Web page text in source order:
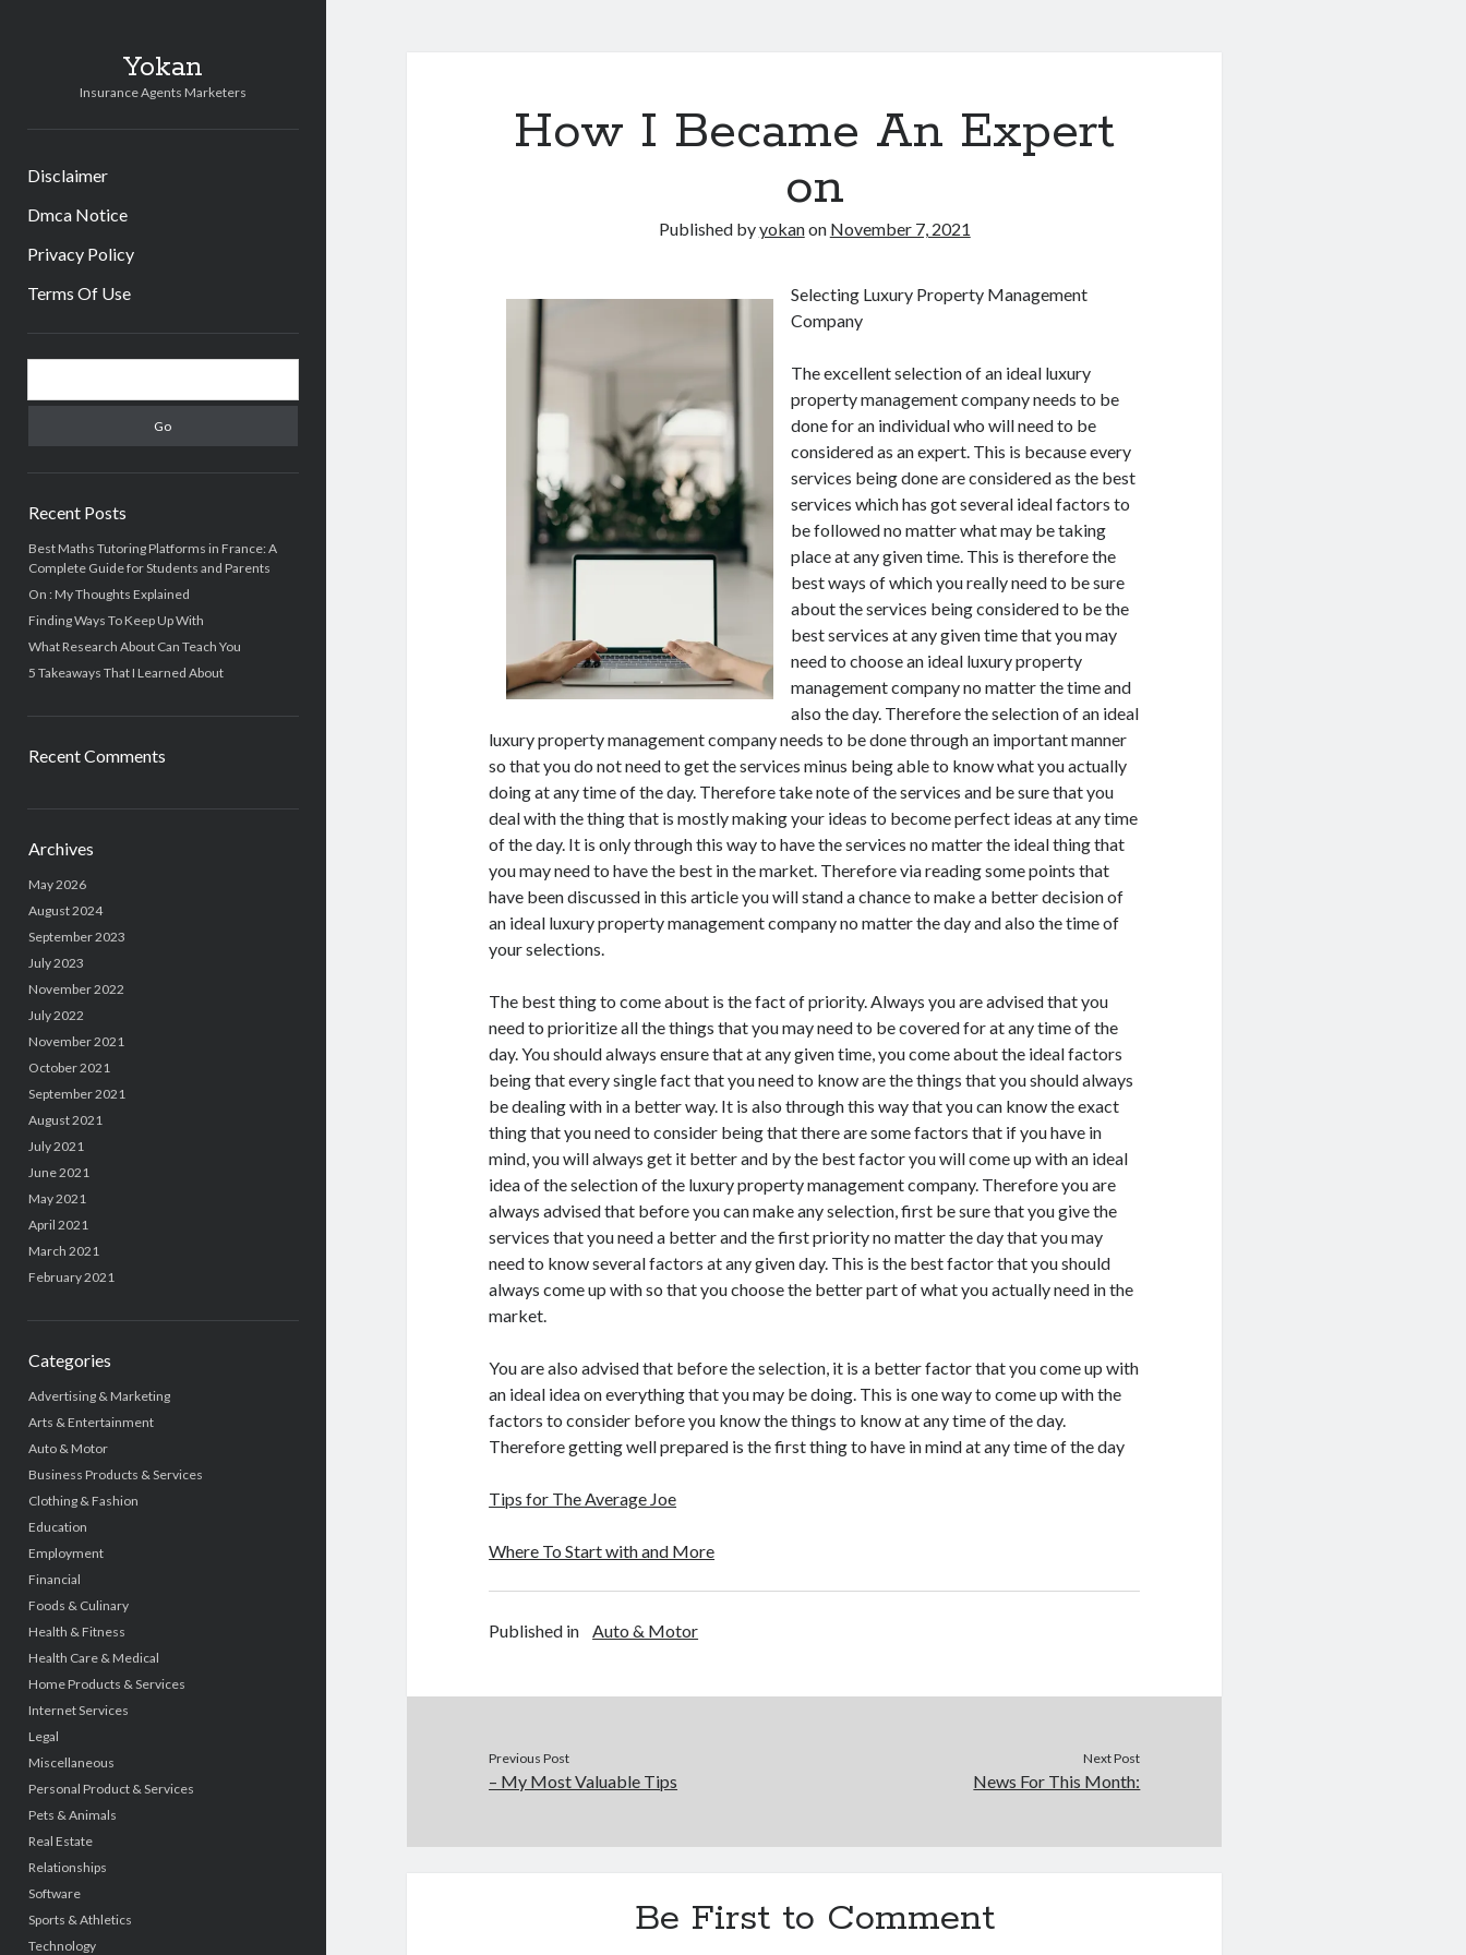
Yokan
Insurance Agents Marketers
Disclaimer
Dmca Notice
Privacy Policy
Terms Of Use
Sidebar
Recent Posts
Best Maths Tutoring Platforms in France: A
Complete Guide for Students and Parents
On : My Thoughts Explained
Finding Ways To Keep Up With
What Research About Can Teach You
5 Takeaways That I Learned About
Recent Comments
Archives
May 2026
August 2024
September 2023
July 2023
November 2022
July 2022
November 2021
October 2021
September 2021
August 2021
July 2021
June 2021
May 2021
April 2021
March 2021
February 2021
Categories
Advertising & Marketing
Arts & Entertainment
Auto & Motor
Business Products & Services
Clothing & Fashion
Education
Employment
Financial
Foods & Culinary
Health & Fitness
Health Care & Medical
Home Products & Services
Internet Services
Legal
Miscellaneous
Personal Product & Services
Pets & Animals
Real Estate
Relationships
Software
Sports & Athletics
Technology
How I Became An Expert
on
Published byyokanon November 7, 2021
Selecting Luxury Property Management
Company
The excellent selection of an ideal luxury
property management company needs to be
done for an individual who will need to be
considered as an expert. This is because every
services being done are considered as the best
services which has got several ideal factors to
be followed no matter what may be taking
place at any given time. This is therefore the
best ways of which you really need to be sure
about the services being considered to be the
best services at any given time that you may
need to choose an ideal luxury property
management company no matter the time and
also the day. Therefore the selection of an ideal
luxury property management company needs to be done through an important manner
so that you do not need to get the services minus being able to know what you actually
doing at any time of the day. Therefore take note of the services and be sure that you
deal with the thing that is mostly making your ideas to become perfect ideas at any time
of the day. It is only through this way to have the services no matter the ideal thing that
you may need to have the best in the market. Therefore via reading some points that
have been discussed in this article you will stand a chance to make a better decision of
an ideal luxury property management company no matter the day and also the time of
your selections.
The best thing to come about is the fact of priority. Always you are advised that you
need to prioritize all the things that you may need to be covered for at any time of the
day. You should always ensure that at any given time, you come about the ideal factors
being that every single fact that you need to know are the things that you should always
be dealing with in a better way. It is also through this way that you can know the exact
thing that you need to consider being that there are some factors that if you have in
mind, you will always get it better and by the best factor you will come up with an ideal
idea of the selection of the luxury property management company. Therefore you are
always advised that before you can make any selection, first be sure that you give the
services that you need a better and the first priority no matter the day that you may
need to know several factors at any given day. This is the best factor that you should
always come up with so that you choose the better part of what you actually need in the
market.
You are also advised that before the selection, it is a better factor that you come up with
an ideal idea on everything that you may be doing. This is one way to come up with the
factors to consider before you know the things to know at any time of the day.
Therefore getting well prepared is the first thing to have in mind at any time of the day
Tips for The Average Joe
Where To Start with and More
Published in Auto & Motor
Previous Post
– My Most Valuable Tips
Next Post
News For This Month:
Be First to Comment